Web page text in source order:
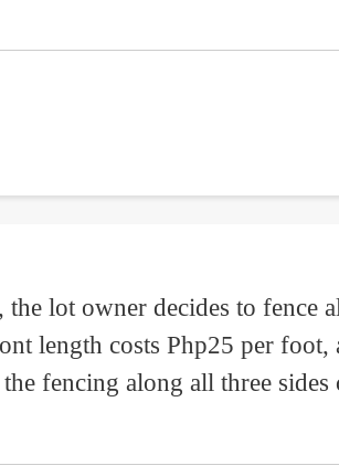
lot owner decides to fence
length costs Php25 per foot,
fencing along all three sides